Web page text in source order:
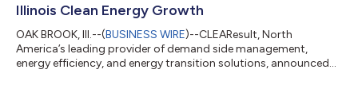
Illinois Clean Energy Growth
OAK BROOK, Ill.--(BUSINESS WIRE)--CLEAResult, North
America’s leading provider of demand side management,
energy efficiency, and energy transition solutions, announced